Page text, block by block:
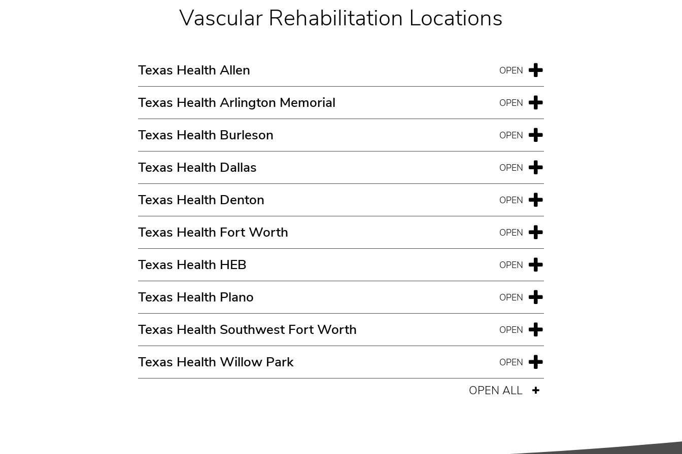
Vascular Rehabilitation Locations
Texas Health Allen
Texas Health Arlington Memorial
Texas Health Burleson
Texas Health Dallas
Texas Health Denton
Texas Health Fort Worth
Texas Health HEB
Texas Health Plano
Texas Health Southwest Fort Worth
Texas Health Willow Park
OPEN ALL